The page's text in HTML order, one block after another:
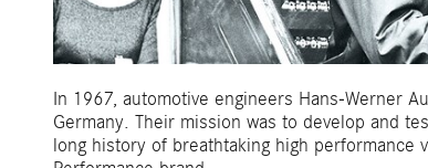
In 1967, automotive engineers Hans-Werner
Germany. Their mission was to develop and
long history of breathtaking high performance